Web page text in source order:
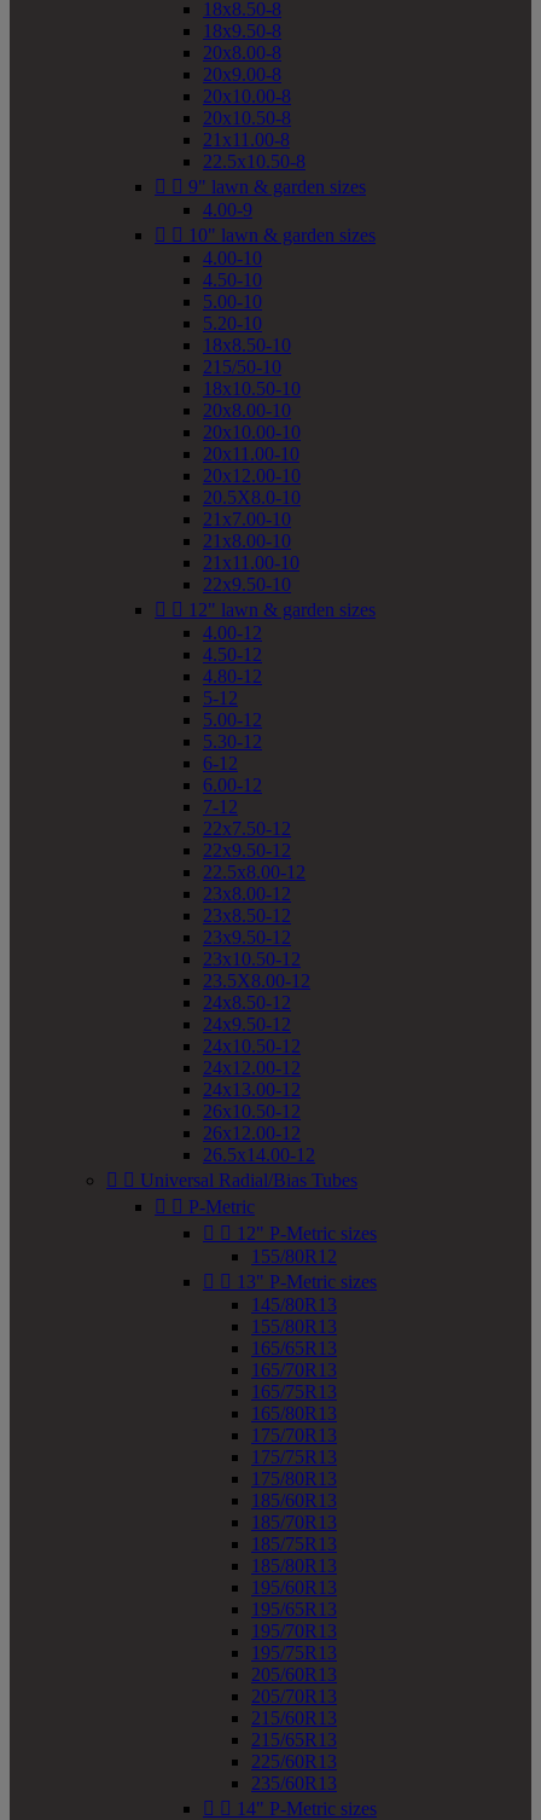
18x8.50-8
18x9.50-8
20x8.00-8
20x9.00-8
20x10.00-8
20x10.50-8
21x11.00-8
22.5x10.50-8
  9" lawn & garden sizes
4.00-9
  10" lawn & garden sizes
4.00-10
4.50-10
5.00-10
5.20-10
18x8.50-10
215/50-10
18x10.50-10
20x8.00-10
20x10.00-10
20x11.00-10
20x12.00-10
20.5X8.0-10
21x7.00-10
21x8.00-10
21x11.00-10
22x9.50-10
  12" lawn & garden sizes
4.00-12
4.50-12
4.80-12
5-12
5.00-12
5.30-12
6-12
6.00-12
7-12
22x7.50-12
22x9.50-12
22.5x8.00-12
23x8.00-12
23x8.50-12
23x9.50-12
23x10.50-12
23.5X8.00-12
24x8.50-12
24x9.50-12
24x10.50-12
24x12.00-12
24x13.00-12
26x10.50-12
26x12.00-12
26.5x14.00-12
  Universal Radial/Bias Tubes
  P-Metric
  12" P-Metric sizes
155/80R12
  13" P-Metric sizes
145/80R13
155/80R13
165/65R13
165/70R13
165/75R13
165/80R13
175/70R13
175/75R13
175/80R13
185/60R13
185/70R13
185/75R13
185/80R13
195/60R13
195/65R13
195/70R13
195/75R13
205/60R13
205/70R13
215/60R13
215/65R13
225/60R13
235/60R13
  14" P-Metric sizes